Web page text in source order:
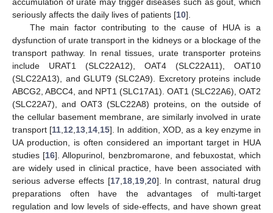
seriously affects the daily lives of patients [10].
The main factor contributing to the cause of HUA is a
dysfunction of urate transport in the kidneys or a blockage of the
transport pathway. In renal tissues, urate transporter proteins
include URAT1 (SLC22A12), OAT4 (SLC22A11), OAT10
(SLC22A13), and GLUT9 (SLC2A9). Excretory proteins include
ABCG2, ABCC4, and NPT1 (SLC17A1). OAT1 (SLC22A6), OAT2
(SLC22A7), and OAT3 (SLC22A8) proteins, on the outside of
the cellular basement membrane, are similarly involved in urate
transport [11 12 13 14 15]. In addition, XOD, as a key enzyme in
UA production, is often considered an important target in HUA
studies [16]. Allopurinol, benzbromarone, and febuxostat, which
are widely used in clinical practice, have been associated with
serious adverse effects [17, 18, 19, 20]. In contrast, natural drug
preparations often have the advantages of multi-target
regulation and low levels of side-effects, and have shown great